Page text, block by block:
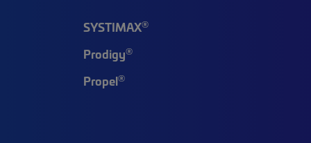
SYSTIMAX®
Prodigy®
Propel®